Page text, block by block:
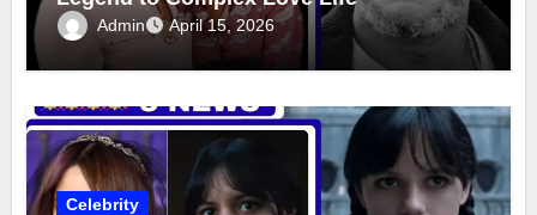
Admin April 15, 2026
Celebrity